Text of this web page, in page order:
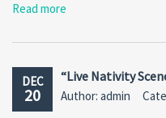
Read more
DEC
20
“Live Nativity
Author: admin